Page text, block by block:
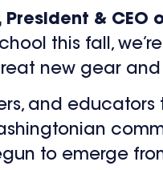
President & CEO
this fall,
new gear and
and
to emerge